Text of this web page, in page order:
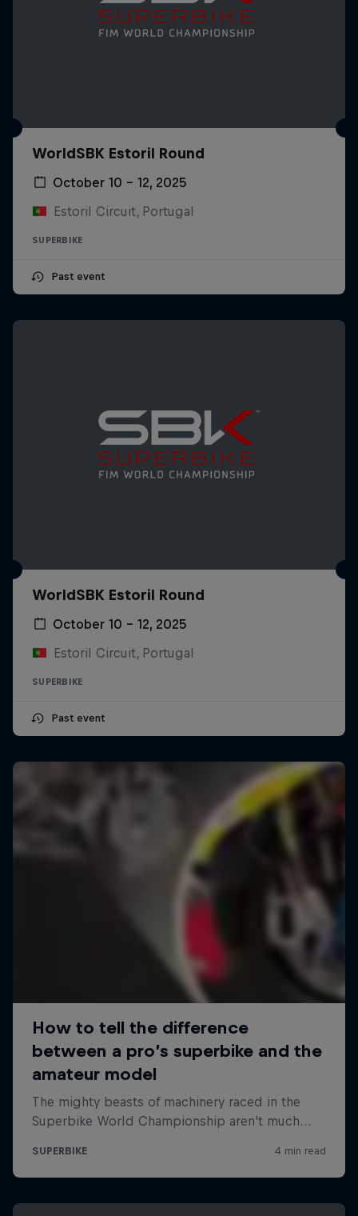
WorldSBK Estoril Round
October 10 – 12, 2025
Estoril Circuit, Portugal
SUPERBIKE
Past event
WorldSBK Estoril Round
October 10 – 12, 2025
Estoril Circuit, Portugal
SUPERBIKE
Past event